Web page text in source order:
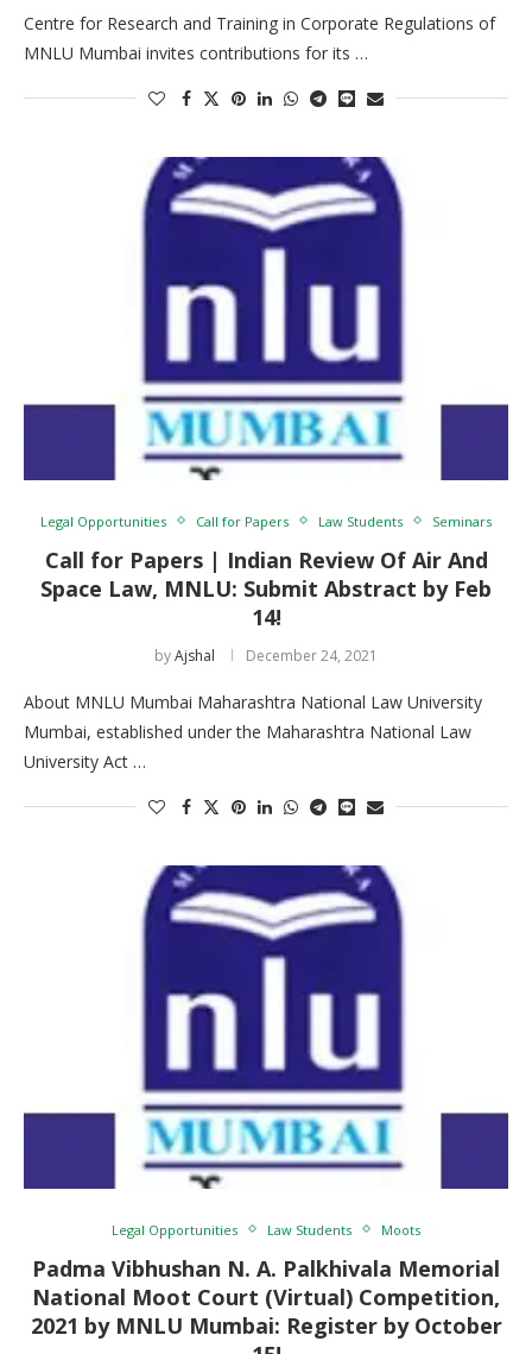
Centre for Research and Training in Corporate Regulations of
MNLU Mumbai invites contributions for its …
Legal Opportunities Call for Papers Law Students Seminars
Call for Papers | Indian Review Of Air And
Space Law, MNLU: Submit Abstract by Feb
14!
byAjshal December 24, 2021
About MNLU Mumbai Maharashtra National Law University
Mumbai, established under the Maharashtra National Law
University Act …
Legal Opportunities Law Students Moots
Padma Vibhushan N. A. Palkhivala Memorial
National Moot Court (Virtual) Competition,
2021 by MNLU Mumbai: Register by October